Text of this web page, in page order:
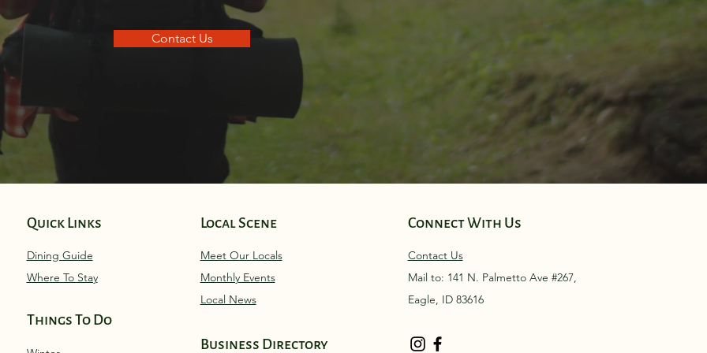
Contact Us
Quick Links
Dining Guide
Where To Stay
Things To Do
Local Scene
Meet Our Locals
Monthly Events
Local News
Business Directory
Connect With Us
Contact Us
Mail to: 141 N. Palmetto Ave #267,
Eagle, ID 83616